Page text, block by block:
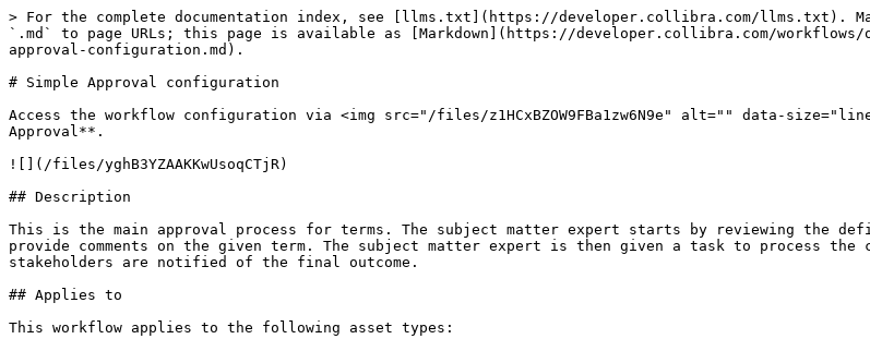
> For the complete documentation index, see [llms.txt](https://developer.collibra.com/llms.txt).
`.md` to page URLs; this page is available as [Markdown](https://developer.collibra.com/
approval-configuration.md).
# Simple Approval configuration
Access the workflow configuration via <img src="/files/z1HCxBZOW9FBa1zw6N9e" alt="" data-
Approval**.
![](/files/yghB3YZAAKKwUsoqCTjR)
## Description
This is the main approval process for terms. The subject matter expert starts by reviewing the
provide comments on the given term. The subject matter expert is then given a task to process the
stakeholders are notified of the final outcome.
## Applies to
This workflow applies to the following asset types: